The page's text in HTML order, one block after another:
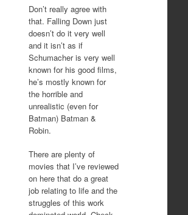
Don’t really agree with
that. Falling Down just
doesn’t do it very well
and it isn’t as if
Schumacher is very well
known for his good films,
he’s mostly known for
the horrible and
unrealistic (even for
Batman) Batman &
Robin.
There are plenty of
movies that I’ve reviewed
on here that do a great
job relating to life and the
struggles of this work